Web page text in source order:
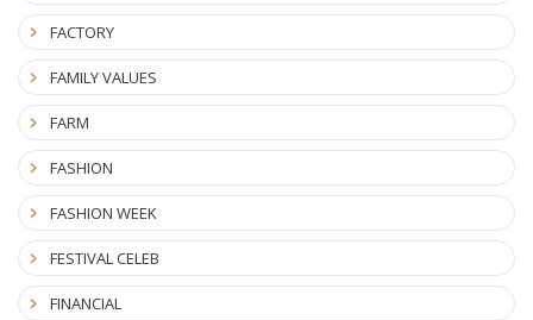
FACTORY
FAMILY VALUES
FARM
FASHION
FASHION WEEK
FESTIVAL CELEB
FINANCIAL